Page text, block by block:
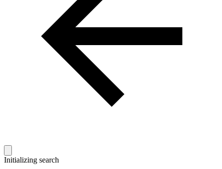
Initializing search